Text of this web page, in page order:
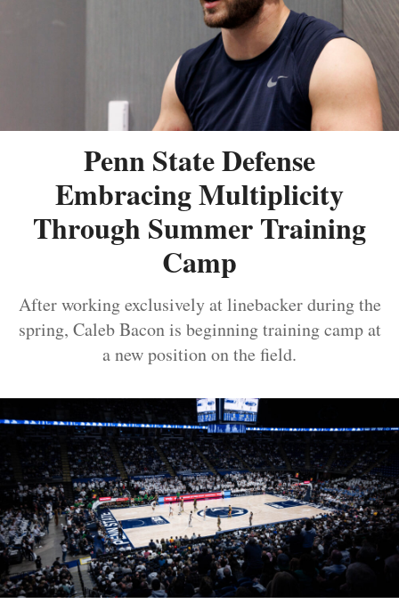
Penn State Defense
Embracing Multiplicity
Through Summer Training
Camp
After working exclusively at linebacker during the
spring, Caleb Bacon is beginning training camp at
a new position on the field.